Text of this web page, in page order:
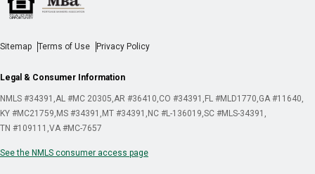
Sitemap Terms of Use Privacy Policy
Legal & Consumer Information
NMLS #34391 AL #MC 20305 AR #36410 CO #34391 FL #MLD1770 GA #11640
KY #MC21759 MS #34391 MT #34391 NC #L-136019 SC #MLS-34391
TN #109111 VA #MC-7657
See the NMLS consumer access page